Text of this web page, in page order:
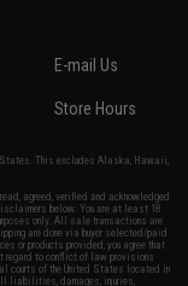
E-mail Us
Store Hours
States. This excludes Alaska, Hawaii,
agreed, verified and acknowledged
below: You are at least 18
only. All sale transactions are
are done via buyer selected/paid
or products provided, you agree that
regard to conflict of law provisions
courts of the United States located in
liabilities, damages, injuries,